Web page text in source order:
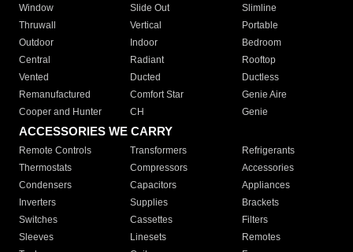
Window
Slide Out
Slimline
Thruwall
Vertical
Portable
Outdoor
Indoor
Bedroom
Central
Radiant
Rooftop
Vented
Ducted
Ductless
Remanufactured
Comfort Star
Genie Aire
Cooper and Hunter
CH Genie
ACCESSORIES WE CARRY
Remote Controls Transformers
Refrigerants
Thermostats
Compressors
Accessories
Condensers
Capacitors
Appliances
Inverters
Supplies
Brackets
Switches
Cassettes
Filters
Sleeves
Linesets
Remotes